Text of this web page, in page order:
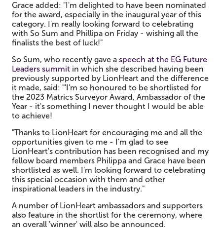
Grace added: "I'm delighted to have been nominated
for the award, especially in the inaugural year of this
category. I'm really looking forward to celebrating
with So Sum and Phillipa on Friday - wishing all the
finalists the best of luck!"
So Sum, who recently gave a speech at the EG Future
Leaders summit in which she described having been
previously supported by LionHeart and the difference
it made, said: "'I'm so honoured to be shortlisted for
the 2023 Matrics Surveyor Award, Ambassador of the
Year - it's something I never thought I would be able
to achieve!
"Thanks to LionHeart for encouraging me and all the
opportunities given to me - I'm glad to see
LionHeart's contribution has been recognised and my
fellow board members Philippa and Grace have been
shortlisted as well. I'm looking forward to celebrating
this special occasion with them and other
inspirational leaders in the industry."
A number of LionHeart ambassadors and supporters
also feature in the shortlist for the ceremony, where
an overall 'winner' will also be announced.